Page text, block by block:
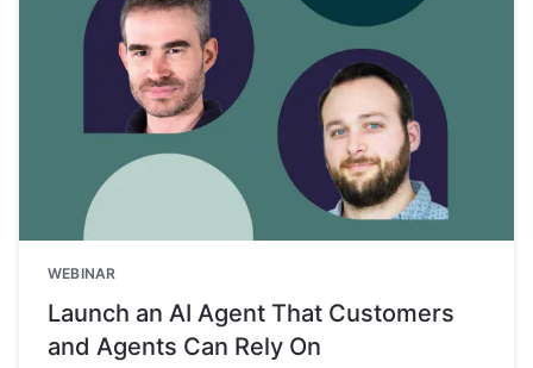
WEBINAR
Launch an AI Agent That Customers
and Agents Can Rely On